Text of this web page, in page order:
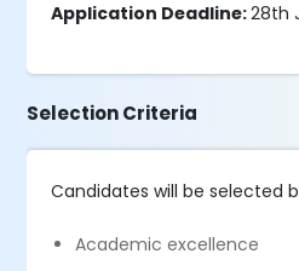
Application Deadline:28th
Selection Criteria
Candidates will be selected
Academic excellence